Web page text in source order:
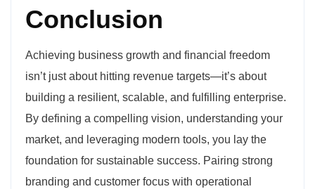
Conclusion
Achieving business growth and financial freedom
isn’t just about hitting revenue targets—it’s about
building a resilient, scalable, and fulfilling enterprise.
By defining a compelling vision, understanding your
market, and leveraging modern tools, you lay the
foundation for sustainable success. Pairing strong
branding and customer focus with operational